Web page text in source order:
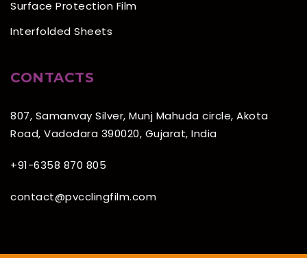
Surface Protection Film
Interfolded Sheets
CONTACTS
807, Samanvay Silver, Munj Mahuda circle, Akota
Road, Vadodara 390020, Gujarat, India
+91-6358 870 805
contact@pvcclingfilm.com